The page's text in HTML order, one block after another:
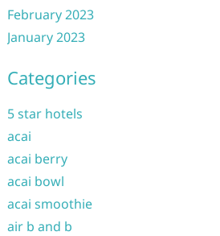
February 2023
January 2023
Categories
5 star hotels
acai
acai berry
acai bowl
acai smoothie
air b and b